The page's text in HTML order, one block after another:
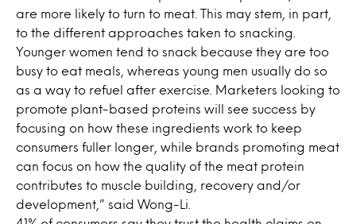
are more likely to turn to meat. This may stem, in part,
to the different approaches taken to snacking.
Younger women tend to snack because they are too
busy to eat meals, whereas young men usually do so
as a way to refuel after exercise. Marketers looking to
promote plant-based proteins will see success by
focusing on how these ingredients work to keep
consumers fuller longer, while brands promoting meat
can focus on how the quality of the meat protein
contributes to muscle building, recovery and/or
development,” said Wong-Li.